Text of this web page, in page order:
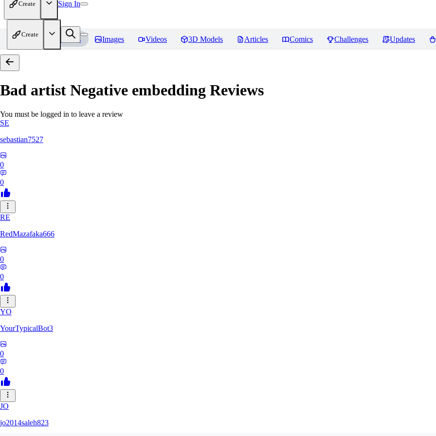
Create Sign In
Create
Home Models Images Videos 3D Models Articles Comics Challenges Updates
Bad artist Negative embedding Reviews
You must be logged in to leave a review
SE
sebastian7527
0
0
RE
RedMazafaka666
0
0
YO
YourTypicalBot3
0
0
JO
jo2014saleh823